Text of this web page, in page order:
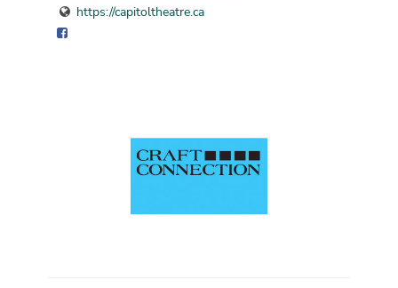
https://capitoltheatre.ca